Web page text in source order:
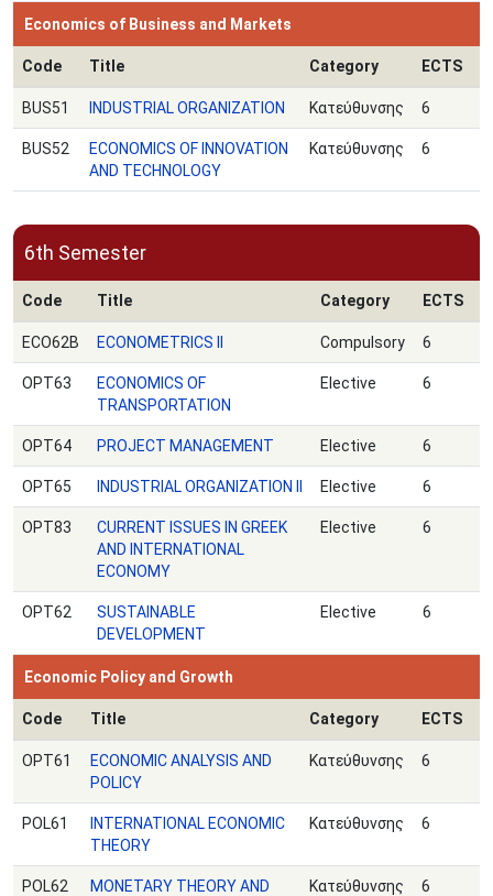
Economics of Business and Markets
Code Title Category ECTS
BUS51 INDUSTRIAL ORGANIZATION Κατεύθυνσης 6
BUS52
ECONOMICS OF INNOVATION
AND TECHNOLOGY
Κατεύθυνσης 6
6th Semester
Code Title Category ECTS
ECO62B ECONOMETRICS ΙΙ Compulsory 6
OPT63
ECONOMICS OF
TRANSPORTATION
Elective 6
OPT64 PROJECT MANAGEMENT Elective 6
OPT65 INDUSTRIAL ORGANIZATION II Elective 6
OPT83
CURRENT ISSUES IN GREEK
AND INTERNATIONAL
ECONOMY
Elective 6
ΟPT62
SUSTAINABLE
DEVELOPMENT
Elective 6
Economic Policy and Growth
Code Title Category ECTS
OPT61
ECONOMIC ANALYSIS AND
POLICY
Κατεύθυνσης 6
POL61
INTERNATIONAL ECONOMIC
THEORY
Κατεύθυνσης 6
POL62
MONETARY THEORY AND
Κατεύθυνσης 6